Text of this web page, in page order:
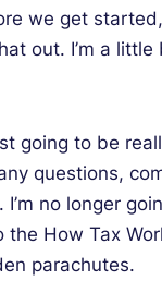
we get
out. I’m a
going to be
questions,
no longer
How Tax
parachutes.